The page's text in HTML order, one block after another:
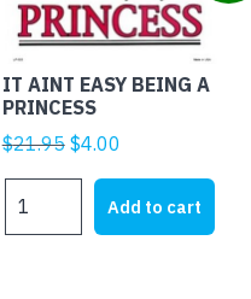
IT AINT EASY BEING A
PRINCESS
$21.95 Original
price
$21.95.
$4.00
price
is:
$4.00.
AINT
Add to cart